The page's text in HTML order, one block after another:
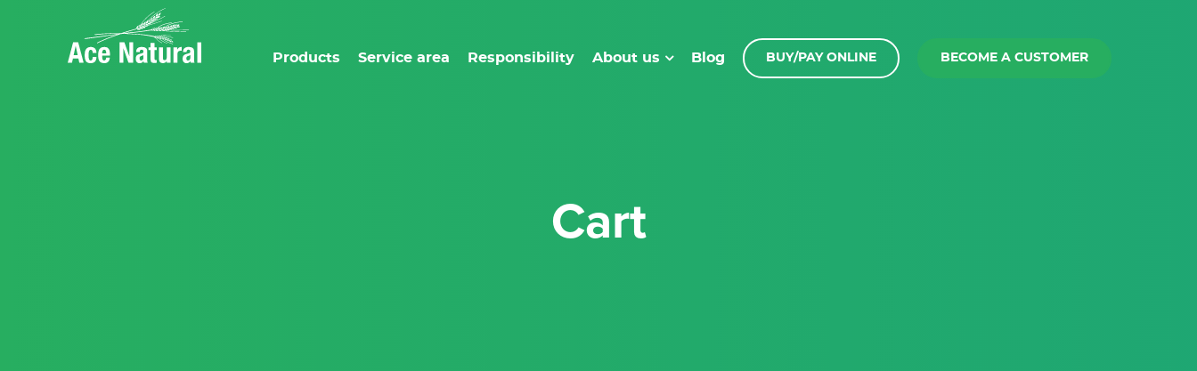
Products Service area Responsibility About us Blog BUY/PAY ONLINE BECOME A CUSTOMER
Cart